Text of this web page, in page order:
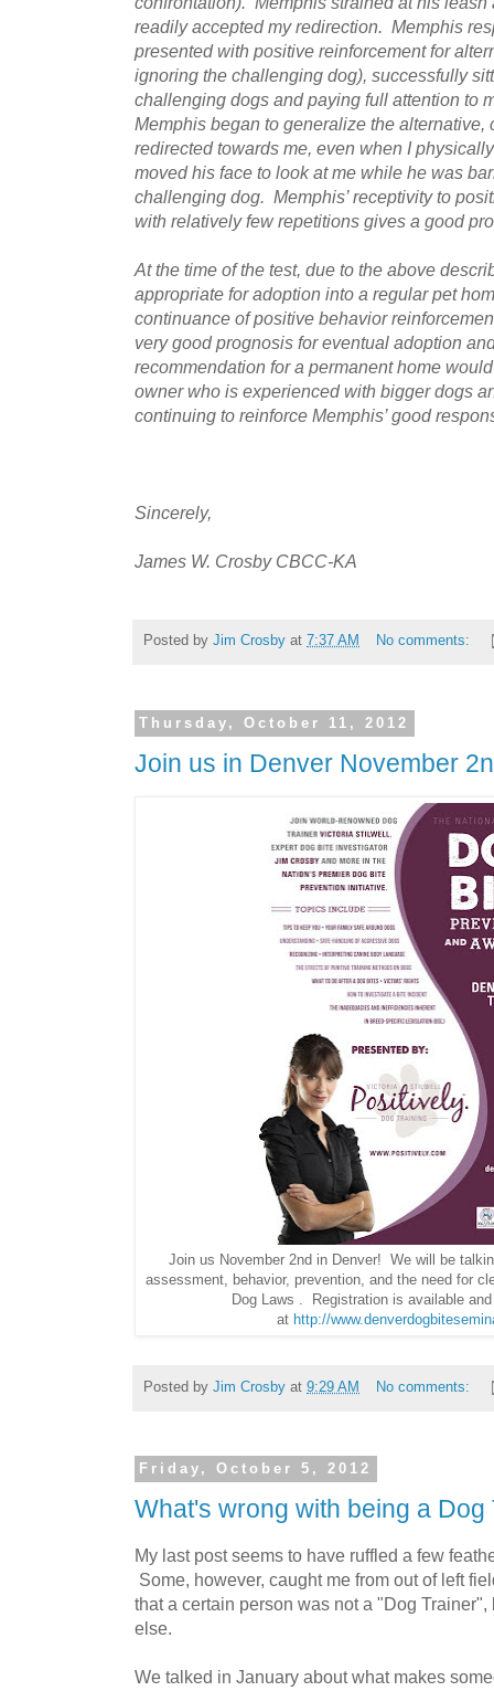
readily accepted my redirection. Memphis
presented with positive reinforcement for
ignoring the challenging dog), successfully
challenging dogs and paying full attention to
Memphis began to generalize the
redirected towards me, even when I
moved his face to look at me while he was
challenging dog. Memphis’ receptivity to
with relatively few repetitions gives a good
At the time of the test, due to the above
appropriate for adoption into a regular pet
continuance of positive behavior
very good prognosis for eventual adoption
recommendation for a permanent home
owner who is experienced with bigger dogs
continuing to reinforce Memphis’ good
Sincerely,
James W. Crosby CBCC-KA
Posted by Jim Crosby at 7:37 AM No comments:
Thursday, October 11, 2012
Join us in Denver November
Join us November 2nd in Denver! We will be
assessment, behavior, prevention, and the need for
Dog Laws . Registration is available
at http://
Posted by Jim Crosby at 9:29 AM No comments:
Friday, October 5, 2012
What's wrong with being a Dog
My last post seems to have ruffled a few
Some, however, caught me from out of left
that a certain person was not a "Dog
else.
We talked in January about what makes